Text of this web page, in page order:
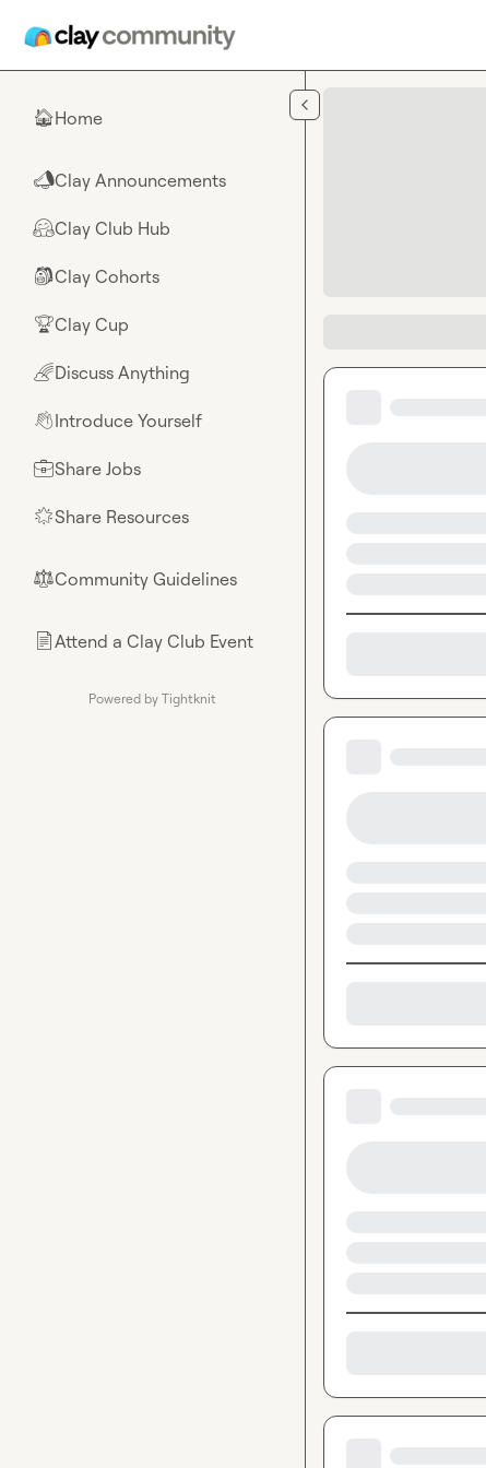
🏠Home
📣Clay Announcements
🤗Clay Club Hub
🎒Clay Cohorts
🏆Clay Cup
🌈Discuss Anything
👋Introduce Yourself
💼Share Jobs
🌟Share Resources
⚖︎Community Guidelines
📄Attend a Clay Club Event
Powered by Tightknit